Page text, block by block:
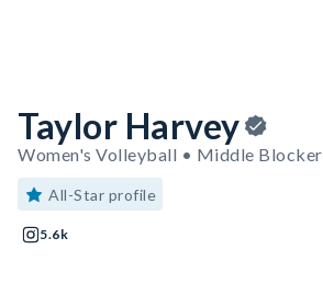
Taylor Harvey
Women's Volleyball • Middle Blocker
All-Star profile
5.6k